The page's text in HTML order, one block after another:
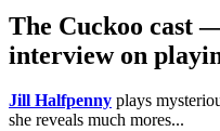
The Cuckoo cast
interview on
Jill Halfpenny plays
she reveals much mores...